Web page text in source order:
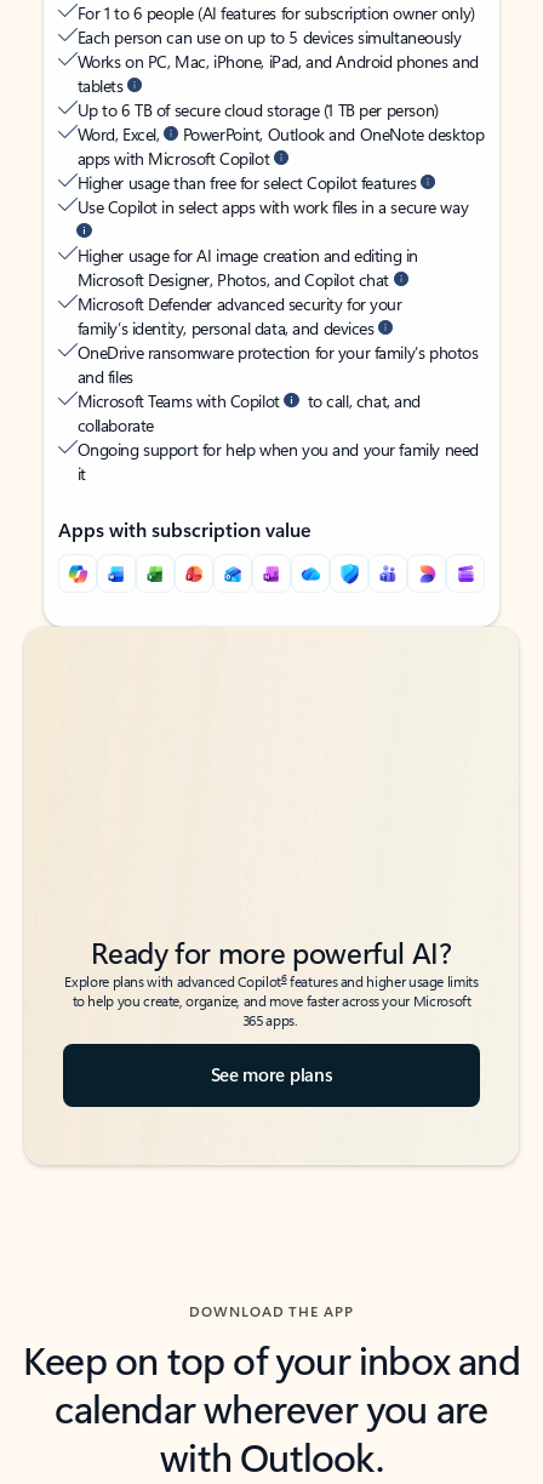
For 1 to 6 people (AI features for subscription owner only)
Each person can use on up to 5 devices simultaneously
Works on PC, Mac, iPhone, iPad, and Android phones and
tablets
Up to 6 TB of secure cloud storage (1 TB per person)
Word, Excel,
PowerPoint, Outlook and OneNote desktop
apps with Microsoft Copilot
Higher usage than free for select Copilot features
Use Copilot in select apps with work files in a secure way
Higher usage for AI image creation and editing in
Microsoft Designer, Photos, and Copilot chat
Microsoft Defender advanced security for your
family’s identity, personal data, and devices
OneDrive ransomware protection for your family’s photos
and files
Microsoft Teams with Copilot
to call, chat, and
collaborate
Ongoing support for help when you and your family need
it
Apps with subscription value
Back to tabs
Back to tabs
Ready for more powerful AI?
Explore plans with advanced Copilot6features and higher usage limits
to help you create, organize, and move faster across your Microsoft
365 apps.
See more plans
DOWNLOAD THE APP
Keep on top of your inbox and
calendar wherever you are
with Outlook.